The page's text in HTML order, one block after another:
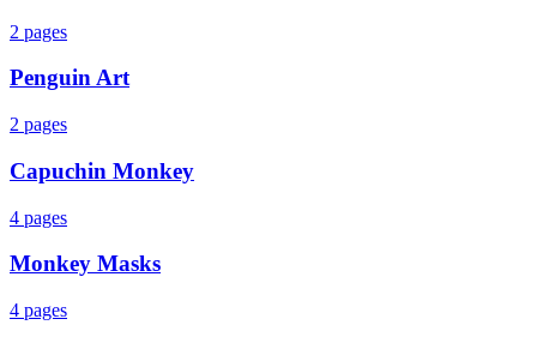
2 pages
Penguin Art
2 pages
Capuchin Monkey
4 pages
Monkey Masks
4 pages